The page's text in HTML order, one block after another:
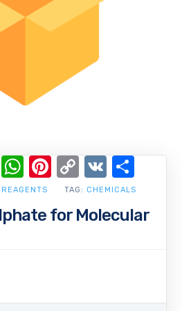
for Molecular
TAG: CHEMICALS
LinkedIn
WhatsApp
Pinterest
Copy
Link
VK